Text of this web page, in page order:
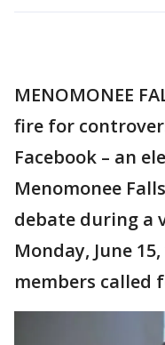
MENOMONEE
fire for
Facebook – an
Menomonee
debate during a
Monday, June
members called